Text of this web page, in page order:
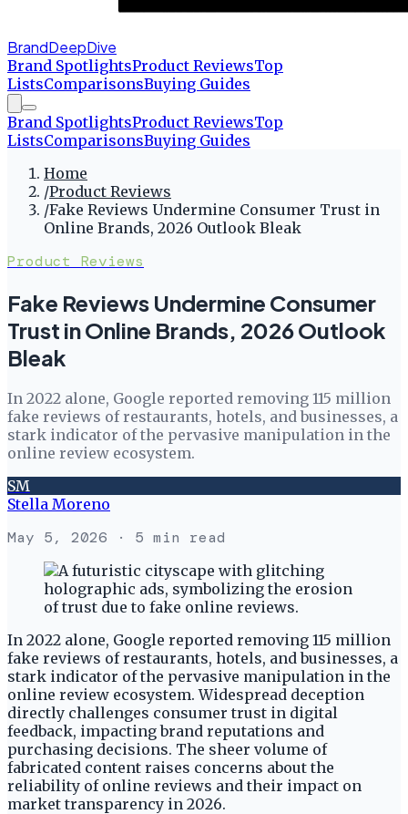
BrandDeepDive
Brand SpotlightsProduct ReviewsTop
ListsComparisonsBuying Guides
Brand SpotlightsProduct ReviewsTop
ListsComparisonsBuying Guides
Home
/Product Reviews
/Fake Reviews Undermine Consumer Trust in
Online Brands, 2026 Outlook Bleak
Product Reviews
Fake Reviews Undermine Consumer
Trust in Online Brands, 2026 Outlook
Bleak
In 2022 alone, Google reported removing 115 million
fake reviews of restaurants, hotels, and businesses, a
stark indicator of the pervasive manipulation in the
online review ecosystem.
SM
Stella Moreno
May 5, 2026 · 5 min read
In 2022 alone, Google reported removing 115 million
fake reviews of restaurants, hotels, and businesses, a
stark indicator of the pervasive manipulation in the
online review ecosystem. Widespread deception
directly challenges consumer trust in digital
feedback, impacting brand reputations and
purchasing decisions. The sheer volume of
fabricated content raises concerns about the
reliability of online reviews and their impact on
market transparency in 2026.